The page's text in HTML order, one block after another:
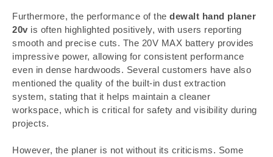
Furthermore, the performance of the dewalt hand planer
20v is often highlighted positively, with users reporting
smooth and precise cuts. The 20V MAX battery provides
impressive power, allowing for consistent performance
even in dense hardwoods. Several customers have also
mentioned the quality of the built-in dust extraction
system, stating that it helps maintain a cleaner
workspace, which is critical for safety and visibility during
projects.
However, the planer is not without its criticisms. Some